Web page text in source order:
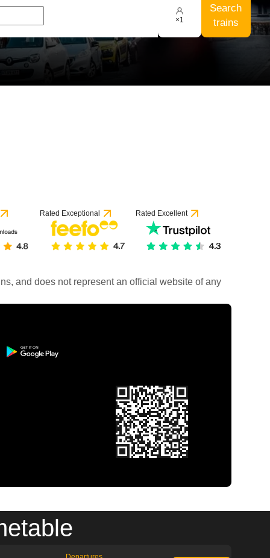
×1
Search
trains
Rated Exceptional Rated Excellent
and does not represent an official website of any
reviews